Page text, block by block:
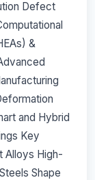
Defect
&
and Hybrid
Key
Alloys High-
Shape